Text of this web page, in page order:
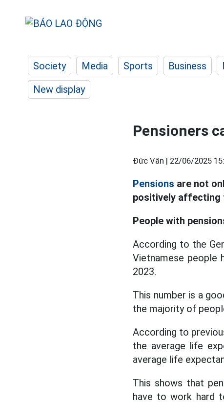
Society Media Sports Business
New display
Pensioners
Đức Vân | 22/06/2025
Pensions are not
positively affecting
People with
According to the
Vietnamese people
2023.
This number is a
the majority of
According to
the average life
average life
This shows that
have to work hard